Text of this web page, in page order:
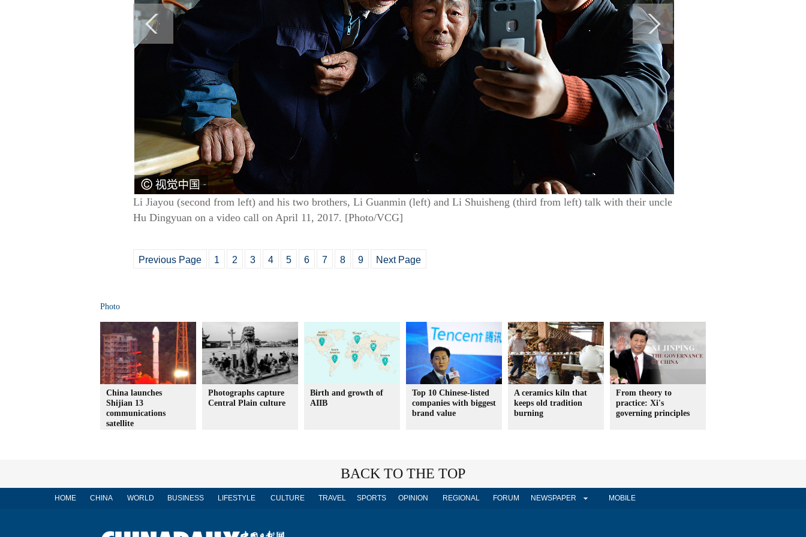
Li Jiayou (second from left) and his two brothers, Li Guanmin (left) and Li Shuisheng (third from left) talk with their uncle
Hu Dingyuan on a video call on April 11, 2017. [Photo/VCG]
Previous Page 1 2 3 4 5 6 7 8 9 Next Page
Photo
China launches
Shijian 13
communications
satellite
Photographs capture
Central Plain culture
Birth and growth of
AIIB
Top 10 Chinese-listed
companies with biggest
brand value
A ceramics kiln that
keeps old tradition
burning
From theory to
practice: Xi's
governing principles
BACK TO THE TOP
HOME CHINA WORLD BUSINESS LIFESTYLE CULTURE TRAVEL SPORTS OPINION REGIONAL FORUM NEWSPAPER MOBILE